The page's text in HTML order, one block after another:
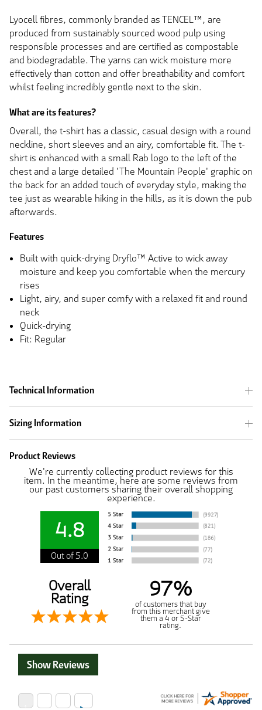
Lyocell fibres, commonly branded as TENCEL™, are
produced from sustainably sourced wood pulp using
responsible processes and are certified as compostable
and biodegradable. The yarns can wick moisture more
effectively than cotton and offer breathability and comfort
whilst feeling incredibly gentle next to the skin.
What are its features?
Overall, the t-shirt has a classic, casual design with a round
neckline, short sleeves and an airy, comfortable fit. The t-
shirt is enhanced with a small Rab logo to the left of the
chest and a large detailed 'The Mountain People' graphic on
the back for an added touch of everyday style, making the
tee just as wearable hiking in the hills, as it is down the pub
afterwards.
Features
Built with quick-drying Dryflo™ Active to wick away
moisture and keep you comfortable when the mercury
rises
Light, airy, and super comfy with a relaxed fit and round
neck
Quick-drying
Fit: Regular
Technical Information
Sizing Information
Product Reviews
We're currently collecting product reviews for this
item. In the meantime, here are some reviews from
our past customers sharing their overall shopping
experience.
4.8
Out of 5.0
Overall
Rating 97%
of customers that buy
from this merchant give
them a 4 or 5-Star
rating.
Show Reviews